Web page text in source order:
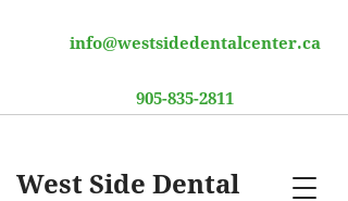
info@westsidedentalcenter.ca
905-835-2811
West Side Dental